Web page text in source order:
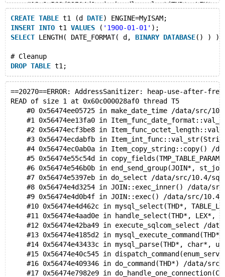
#18 0x563d32514d0e in handle_select(THD*, LEX*,
#19 0x563d32495a49 in execute_sqlcom_select /
#20 0x563d324825d2 in
#21 0x563d3249e33c in mysql_parse(THD*, char*,
#22 0x563d32476545 in
#23 0x563d32473346 in do_command(THD*) /data/
#24 0x563d328022e9 in
#25 0x563d32801ce2 in handle_one_connection /
#26 0x563d333ca714 in pfs_spawn_thread /data/
#27 0x7f5d49b8c493 in start_thread (/lib/x86_64-
#28 0x7f5d47f7293e in __clone (/lib/x86_64-
0x60c0000452f0 is located 112 bytes inside of 124-
freed by thread T27 here:
#0 0x7f5d49df6527 in __interceptor_free (/usr/
#1 0x563d33d7b371 in free_memory /data/src/10.4/
#2 0x563d33d7a977 in sf_free /data/src/10.4/
#3 0x563d33d4b3c0 in my_free /data/src/10.4/
#4 0x563d321e56e5 in Binary_string::free() /
#5 0x563d32679124 in
#6 0x563d32204ce9 in
#7 0x563d32e7de9e in
#8 0x563d32d5dbe8 in
#9 0x563d32c8146c in
#10 0x563d3293eed7 in
#11 0x563d32c8164e in
#12 0x563d3233d08b in
#13 0x563d325c907a in copy_funcs(Item**, THD
#14 0x563d325b1073 in end_write /data/src/10.4/
CREATE TABLE t1 (d DATE) ENGINE=MyISAM;
INSERT INTO t1 VALUES ( '1900-01-01' );
SELECT LENGTH( DATE_FORMAT( d, BINARY DATABASE() ) )
# Cleanup
DROP TABLE
==20270==ERROR: AddressSanitizer: heap-use-after-
READ of size 1 at 0x60c000028af0 thread T5
#0 0x56474ee05725 in make_date_time /data/src/
#1 0x56474ee13fa0 in
#2 0x56474ecf3be8 in
#3 0x56474ecdabfb in
#4 0x56474ec0ab0a in Item_copy_string::copy() /
#5 0x56474e55c54d in
#6 0x56474e546b0b in end_send_group(JOIN*,
#7 0x56474e5397eb in do_select /data/src/10.4/
#8 0x56474e4d3254 in JOIN::exec_inner() /data/
#9 0x56474e4d0b4f in JOIN::exec() /data/src/
#10 0x56474e4d462c in mysql_select(THD*,
#11 0x56474e4aad0e in handle_select(THD*, LEX*,
#12 0x56474e42ba49 in execute_sqlcom_select /
#13 0x56474e4185d2 in
#14 0x56474e43433c in mysql_parse(THD*, char*,
#15 0x56474e40c545 in
#16 0x56474e409346 in do_command(THD*) /data/
#17 0x56474e7982e9 in